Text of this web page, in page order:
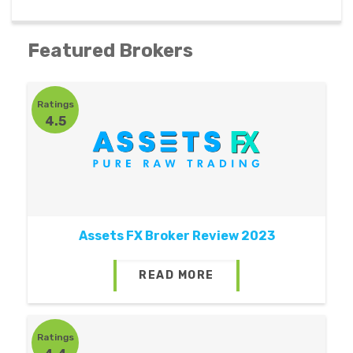
Featured Brokers
Ratings
4.5
Assets FX Broker Review 2023
READ MORE
Ratings